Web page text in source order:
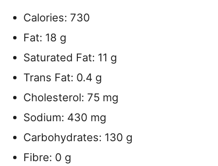
Calories: 730
Fat: 18 g
Saturated Fat: 11 g
Trans Fat: 0.4 g
Cholesterol: 75 mg
Sodium: 430 mg
Carbohydrates: 130 g
Fibre: 0 g